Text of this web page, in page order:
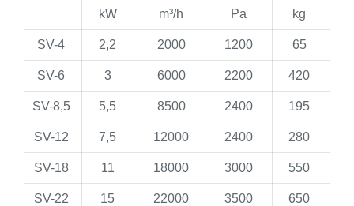
kW m³/h Pa kg
SV-4 2,2 2000 1200 65
SV-6 3 6000 2200 420
SV-8,5 5,5 8500 2400 195
SV-12 7,5 12000 2400 280
SV-18 11 18000 3000 550
SV-22 15 22000 3500 650